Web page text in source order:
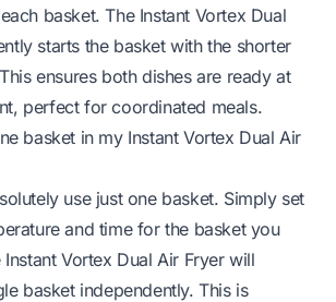
basket. The Instant Vortex Dual
starts the basket with the shorter
ensures both dishes are ready at
perfect for coordinated meals.
basket in my Instant Vortex Dual Air
use just one basket. Simply set
and time for the basket you
Vortex Dual Air Fryer will
basket independently. This is